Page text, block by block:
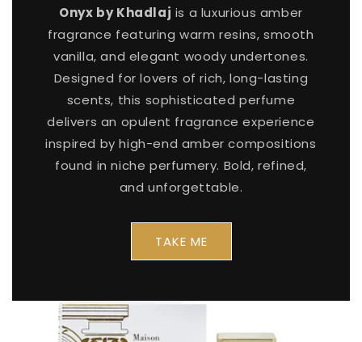
Onyx by Khadlaj is a luxurious amber
fragrance featuring warm resins, smooth
vanilla, and elegant woody undertones.
Designed for lovers of rich, long-lasting
scents, this sophisticated perfume
delivers an opulent fragrance experience
inspired by high-end amber compositions
found in niche perfumery. Bold, refined,
and unforgettable.
TAKE ME